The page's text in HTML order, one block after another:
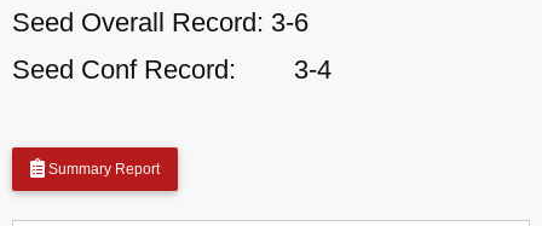
Seed Overall Record: 3-6
Seed Conf Record:
3-4
Summary Report